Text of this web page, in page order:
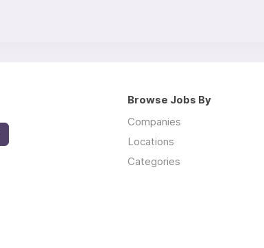
Browse Jobs By
Companies
Locations
Categories